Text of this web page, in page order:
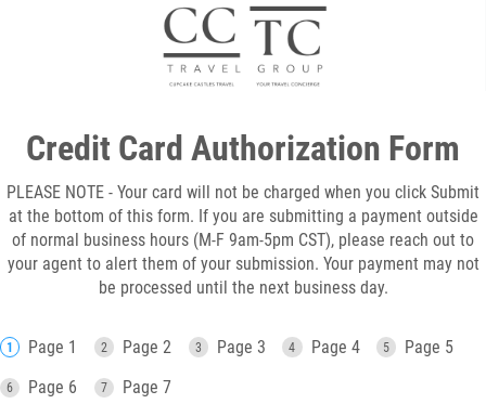
Credit Card Authorization Form
PLEASE NOTE - Your card will not be charged when you click Submit
at the bottom of this form. If you are submitting a payment outside
of normal business hours (M-F 9am-5pm CST), please reach out to
your agent to alert them of your submission. Your payment may not
be processed until the next business day.
Page 1 Page 2 Page 3 Page 4
Page 5
Page 6
Page 7